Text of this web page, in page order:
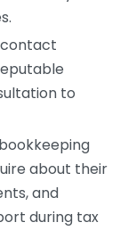
to
about their
and
during tax